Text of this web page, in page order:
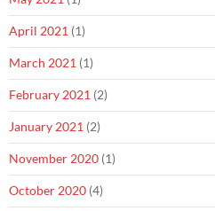
April 2021 (1)
March 2021 (1)
February 2021 (2)
January 2021 (2)
November 2020 (1)
October 2020 (4)